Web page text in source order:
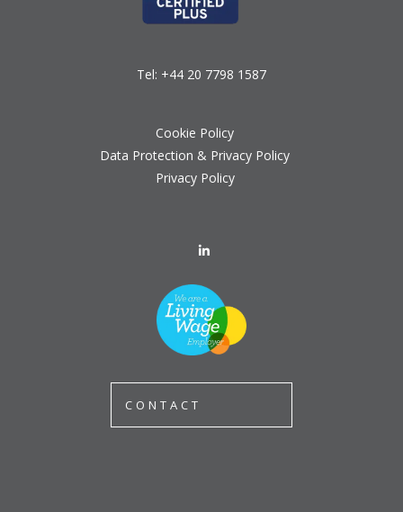
Tel: +44 20 7798 1587
Cookie Policy
Data Protection & Privacy Policy
Privacy Policy
CONTACT